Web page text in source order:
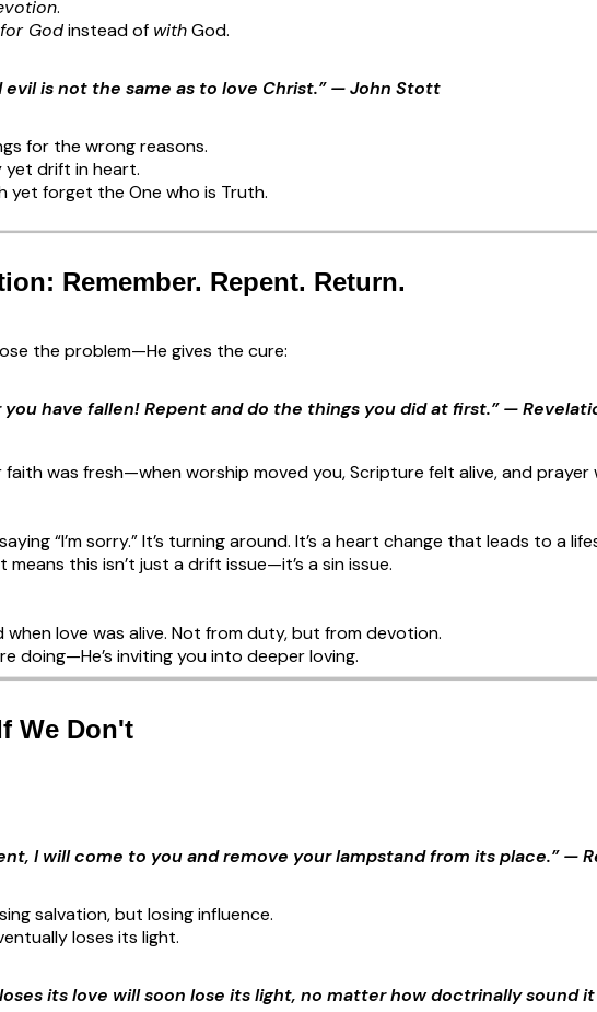
.
Godinstead of withGod.
evil is not the same as to love Christ.” — John Stott
for the wrong reasons.
yet drift in heart.
yet forget the One who is Truth.
Remember. Repent. Return.
the problem—He gives the cure:
you have fallen! Repent and do the things you did at first.” —
was fresh—when worship moved you, Scripture felt alive, and prayer
“I’m sorry.” It’s turning around. It’s a heart change that leads to a
this isn’t just a drift issue—it’s a sin issue.
love was alive. Not from duty, but from devotion.
doing—He’s inviting you into deeper loving.
We Don't
I will come to you and remove your lampstand from its place.” —
salvation, but losing influence.
loses its light.
its love will soon lose its light, no matter how doctrinally sound